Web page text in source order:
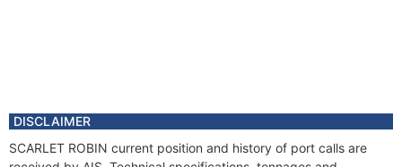
DISCLAIMER
SCARLET ROBIN current position and history of port calls are